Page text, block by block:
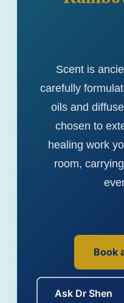
Scent is
carefully
oils and
chosen to
healing work
room,
Book
Ask Dr Shen